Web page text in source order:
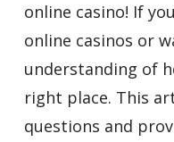
online casino! If
online casinos or
understanding of
right place. This
questions and